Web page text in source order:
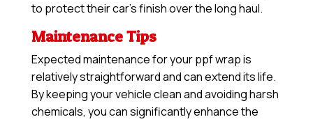
to protect their car’s finish over the long haul.
Maintenance Tips
Expected maintenance for your ppf wrap is
relatively straightforward and can extend its life.
By keeping your vehicle clean and avoiding harsh
chemicals, you can significantly enhance the